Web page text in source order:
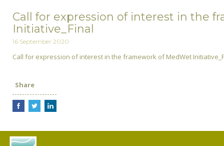
Call for expression of interest in the
Initiative_Final
16 September 2020
Call for expression of interest in the framework of MedWet
Share